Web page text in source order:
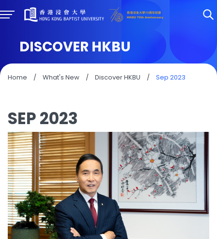
DISCOVER HKBU
Home / What's New / Discover HKBU / Sep 2023
SEP 2023